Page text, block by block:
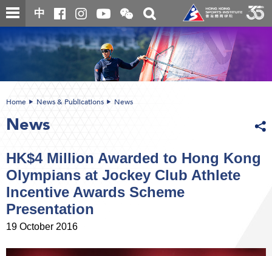
Skip
to
content
中
Open
and
close
the
WeChat
QR
code
Toggle
search
box
content
Home News & Publications News
News
HK$4 Million Awarded to Hong Kong
Olympians at Jockey Club Athlete
Incentive Awards Scheme
Presentation
19 October 2016